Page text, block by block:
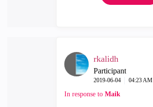
rkalidh
Participant
‎2019-06-04 04:23 AM
In response to Maik